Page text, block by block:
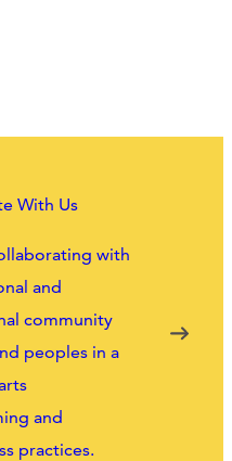
With Us
with
and
community
peoples in a
and
practices.